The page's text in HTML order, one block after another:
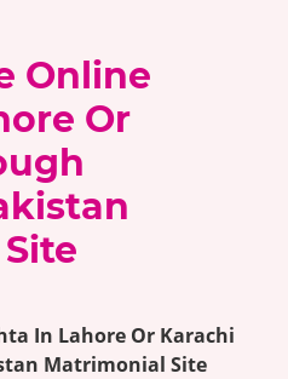
Online
Or
In Lahore Or Karachi
Matrimonial Site